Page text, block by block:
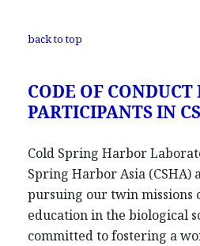
back to top
CODE OF
PARTICIPANTS IN
Cold Spring Harbor
Spring Harbor Asia (CSHA)
pursuing our twin missions
education in the biological
committed to fostering a